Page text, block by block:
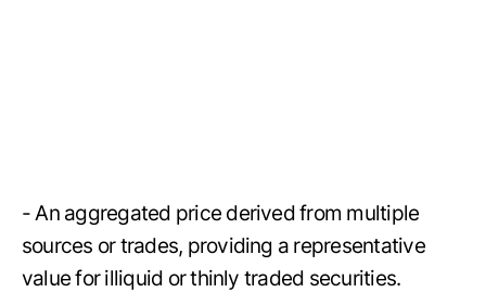
- An aggregated price derived from multiple
sources or trades, providing a representative
value for illiquid or thinly traded securities.